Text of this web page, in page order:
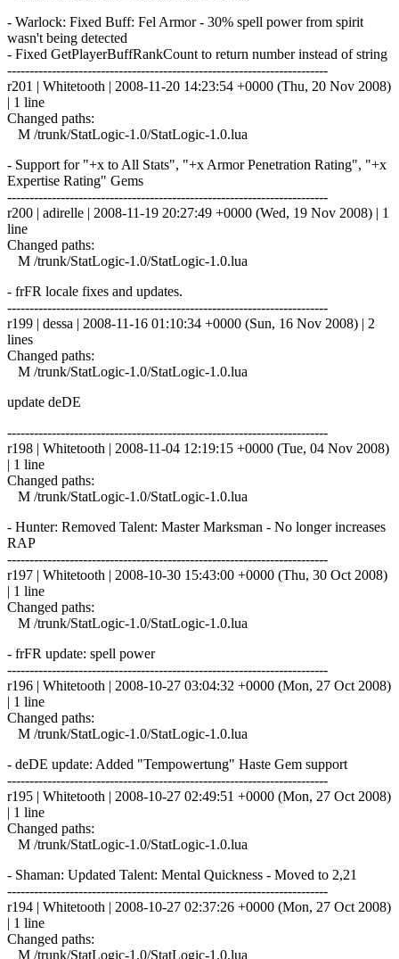
- Warlock: Fixed Buff: Fel Armor - 30% spell power from spirit
wasn't being detected
- Fixed GetPlayerBuffRankCount to return number instead of string
------------------------------------------------------------------------
r201 | Whitetooth | 2008-11-20 14:23:54 +0000 (Thu, 20 Nov 2008)
| 1 line
Changed paths:
M /trunk/StatLogic-1.0/StatLogic-1.0.lua
- Support for "+x to All Stats", "+x Armor Penetration Rating", "+x
Expertise Rating" Gems
------------------------------------------------------------------------
r200 | adirelle | 2008-11-19 20:27:49 +0000 (Wed, 19 Nov 2008) | 1
line
Changed paths:
M /trunk/StatLogic-1.0/StatLogic-1.0.lua
- frFR locale fixes and updates.
------------------------------------------------------------------------
r199 | dessa | 2008-11-16 01:10:34 +0000 (Sun, 16 Nov 2008) | 2
lines
Changed paths:
M /trunk/StatLogic-1.0/StatLogic-1.0.lua
update deDE
------------------------------------------------------------------------
r198 | Whitetooth | 2008-11-04 12:19:15 +0000 (Tue, 04 Nov 2008)
| 1 line
Changed paths:
M /trunk/StatLogic-1.0/StatLogic-1.0.lua
- Hunter: Removed Talent: Master Marksman - No longer increases
RAP
------------------------------------------------------------------------
r197 | Whitetooth | 2008-10-30 15:43:00 +0000 (Thu, 30 Oct 2008)
| 1 line
Changed paths:
M /trunk/StatLogic-1.0/StatLogic-1.0.lua
- frFR update: spell power
------------------------------------------------------------------------
r196 | Whitetooth | 2008-10-27 03:04:32 +0000 (Mon, 27 Oct 2008)
| 1 line
Changed paths:
M /trunk/StatLogic-1.0/StatLogic-1.0.lua
- deDE update: Added "Tempowertung" Haste Gem support
------------------------------------------------------------------------
r195 | Whitetooth | 2008-10-27 02:49:51 +0000 (Mon, 27 Oct 2008)
| 1 line
Changed paths:
M /trunk/StatLogic-1.0/StatLogic-1.0.lua
- Shaman: Updated Talent: Mental Quickness - Moved to 2,21
------------------------------------------------------------------------
r194 | Whitetooth | 2008-10-27 02:37:26 +0000 (Mon, 27 Oct 2008)
| 1 line
Changed paths:
M /trunk/StatLogic-1.0/StatLogic-1.0.lua